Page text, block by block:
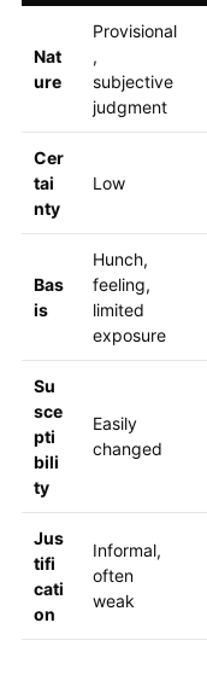
Nat
ure
Provisional
,
subjective
judgment
Cer
tai
nty
Low
Bas
is
Hunch,
feeling,
limited
exposure
Su
sce
pti
bili
ty
Easily
changed
Jus
tifi
cati
on
Informal,
often
weak